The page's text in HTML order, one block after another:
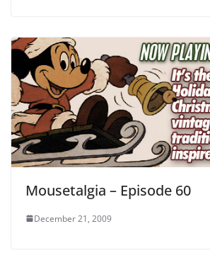
Mousetalgia – Episode 60
December 21, 2009